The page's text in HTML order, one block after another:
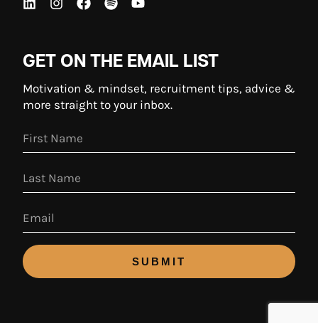
GET ON THE EMAIL LIST
Motivation & mindset, recruitment tips, advice &
more straight to your inbox.
SUBMIT